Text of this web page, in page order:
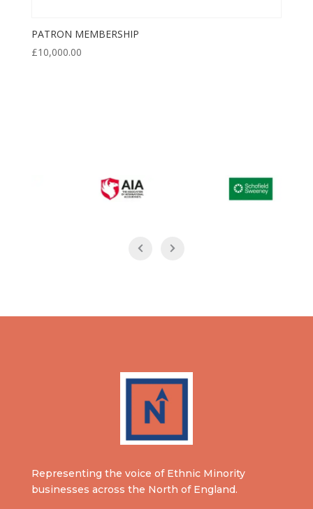
PATRON MEMBERSHIP
£10,000.00
Representing the voice of Ethnic Minority
businesses across the North of England.